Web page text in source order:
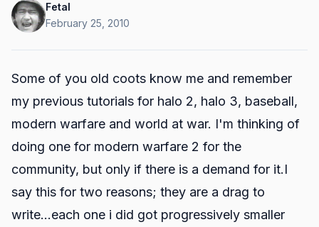
Fetal
February 25, 2010
Some of you old coots know me and remember
my previous tutorials for halo 2, halo 3, baseball,
modern warfare and world at war. I'm thinking of
doing one for modern warfare 2 for the
community, but only if there is a demand for it.I
say this for two reasons; they are a drag to
write...each one i did got progressively smaller